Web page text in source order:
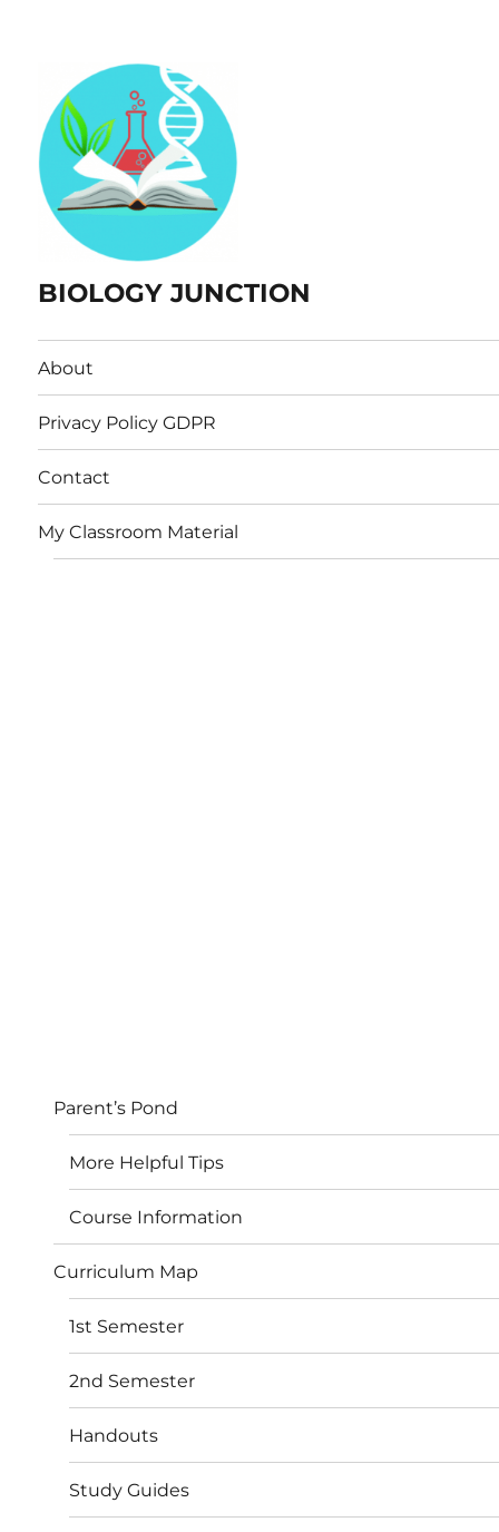
BIOLOGY JUNCTION
About
Privacy Policy GDPR
Contact
My Classroom Material
Parent’s Pond
More Helpful Tips
Course Information
Curriculum Map
1st Semester
2nd Semester
Handouts
Study Guides